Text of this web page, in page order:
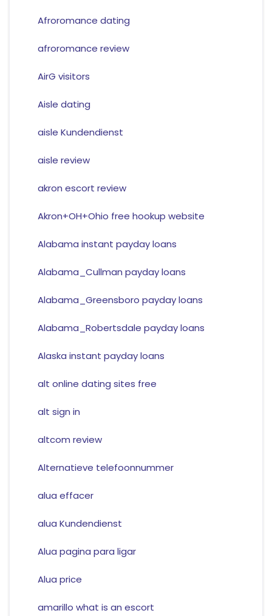
Afroromance dating
afroromance review
AirG visitors
Aisle dating
aisle Kundendienst
aisle review
akron escort review
Akron+OH+Ohio free hookup website
Alabama instant payday loans
Alabama_Cullman payday loans
Alabama_Greensboro payday loans
Alabama_Robertsdale payday loans
Alaska instant payday loans
alt online dating sites free
alt sign in
altcom review
Alternatieve telefoonnummer
alua effacer
alua Kundendienst
Alua pagina para ligar
Alua price
amarillo what is an escort